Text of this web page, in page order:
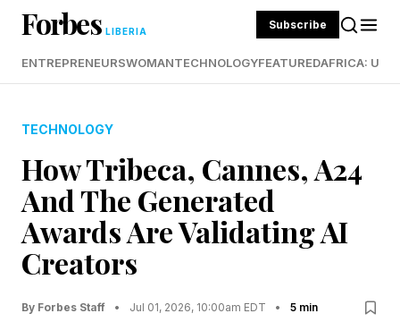
Forbes LIBERIA Subscribe
ENTREPRENEURSWOMANTECHNOLOGYFEATUREDAFRICA:
TECHNOLOGY
How Tribeca, Cannes, A24
And The Generated
Awards Are Validating AI
Creators
By Forbes Staff • Jul 01, 2026, 10:00am EDT • 5 min